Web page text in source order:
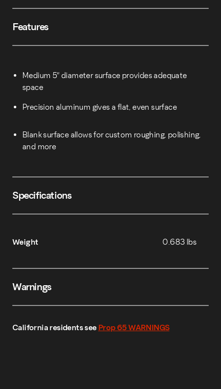
Features
Medium 5″ diameter surface provides adequate
space
Precision aluminum gives a flat, even surface
Blank surface allows for custom roughing, polishing,
and more
Specifications
Weight 0.683 lbs
Warnings
California residents see Prop 65 WARNINGS